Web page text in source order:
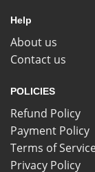
Help
About us
Contact us
POLICIES
Refund Policy
Payment Policy
Terms of
Privacy Policy